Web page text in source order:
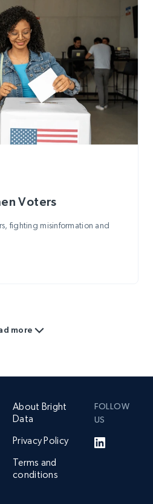
Voters
fighting misinformation and
more
About Bright
Data
Privacy Policy
Terms and
conditions
FOLLOW
US